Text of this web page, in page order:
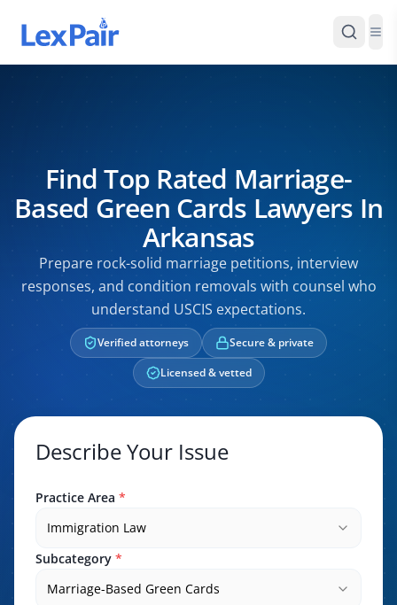
Find Top Rated Marriage-
Based Green Cards Lawyers In
Arkansas
Prepare rock-solid marriage petitions, interview
responses, and condition removals with counsel who
understand USCIS expectations.
Verified attorneys
Secure & private
Licensed & vetted
Describe Your Issue
Practice Area *
Immigration Law
Subcategory *
Marriage-Based Green Cards